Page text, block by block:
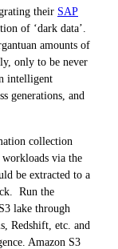
their SAP
of ‘dark data’.
amounts of
only to be never
intelligent
generations, and
collection
workloads via the
be extracted to a
Run the
lake through
Redshift, etc. and
Amazon S3